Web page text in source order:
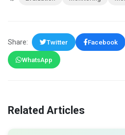
Share: Twitter Facebook
WhatsApp
Related Articles